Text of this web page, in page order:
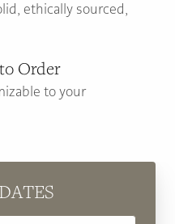
ethically sourced,
Order
to your